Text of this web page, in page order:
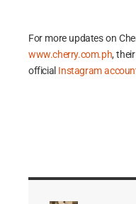
For more updates on
www.cherry.com.ph,
official Instagram